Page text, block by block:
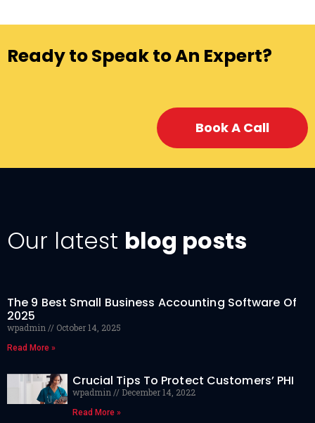
Ready to Speak to An Expert?
Book A Call
Our latest blog posts
The 9 Best Small Business Accounting Software Of
2025
wpadmin October 14, 2025
Read More »
Crucial Tips To Protect Customers’ PHI
wpadmin December 14, 2022
Read More »